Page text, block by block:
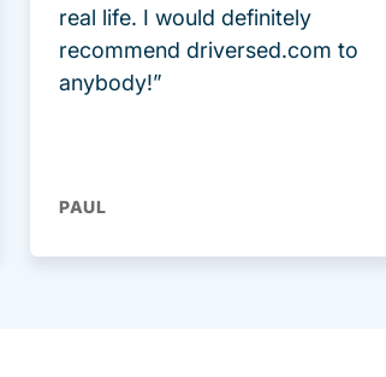
real life. I would definitely
recommend driversed.com to
anybody!”
PAUL